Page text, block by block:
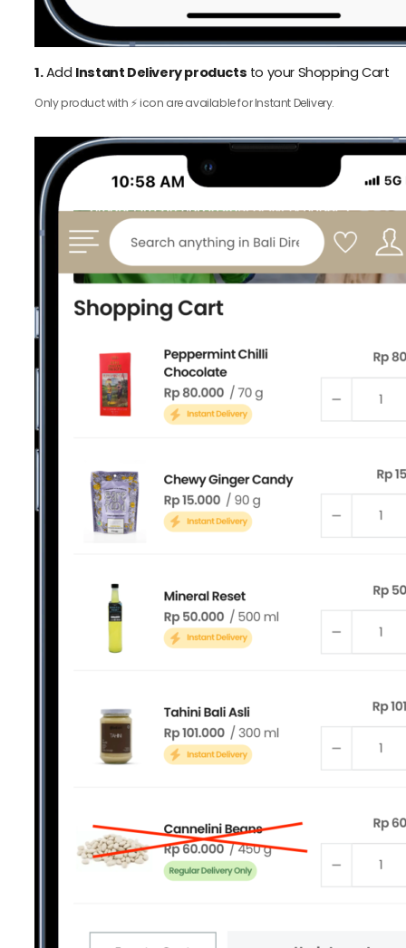
1.Add Instant Delivery products to your Shopping Cart
Only product with ⚡️ icon are available for Instant Delivery.